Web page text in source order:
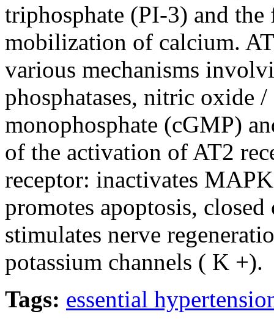
triphosphate (PI-3) and
mobilization of calcium.
various mechanisms
phosphatases, nitric oxide /
monophosphate (cGMP)
of the activation of AT2
receptor: inactivates
promotes apoptosis,
stimulates nerve
potassium channels ( K +).
Tags: essential